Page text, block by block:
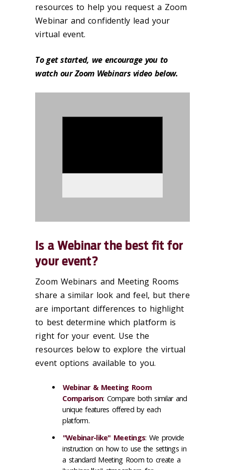
resources to help you request a Zoom
Webinar and confidently lead your
virtual event.
To get started, we encourage you to
watch our Zoom Webinars video below.
Is a Webinar the best fit for
your event?
Zoom Webinars and Meeting Rooms
share a similar look and feel, but there
are important differences to highlight
to best determine which platform is
right for your event. Use the
resources below to explore the virtual
event options available to you.
Webinar & Meeting Room
Comparison: Compare both similar and
unique features offered by each
platform.
"Webinar-like" Meetings: We provide
instruction on how to use the settings in
a standard Meeting Room to create a